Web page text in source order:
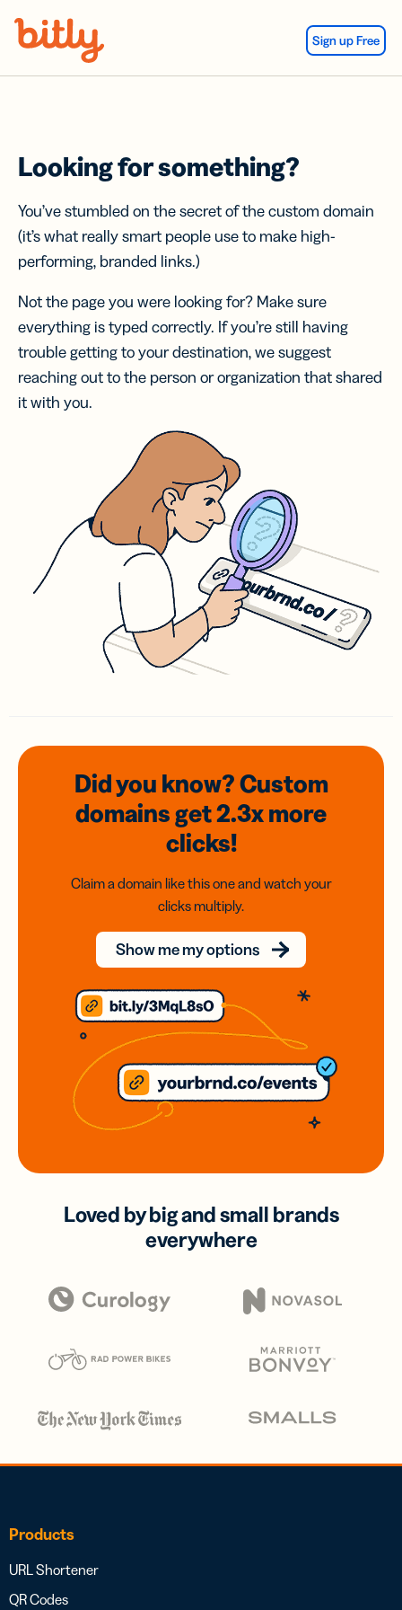
Sign up Free
Looking for something?
You’ve stumbled on the secret of the custom domain
(it’s what really smart people use to make high-
performing, branded links.)
Not the page you were looking for? Make sure
everything is typed correctly. If you’re still having
trouble getting to your destination, we suggest
reaching out to the person or organization that shared
it with you.
Did you know? Custom
domainsget 2.3xmore
clicks!
Claim a domain like this one and watch your
clicks multiply.
Show me my options
Loved by big and small brands
everywhere
Products
URL Shortener
QR Codes